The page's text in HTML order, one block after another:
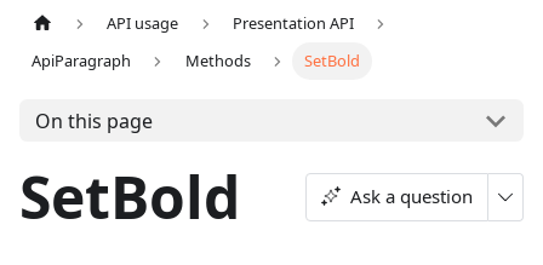
API usage
Presentation API
ApiParagraph
Methods SetBold
On this page
SetBold Ask a question